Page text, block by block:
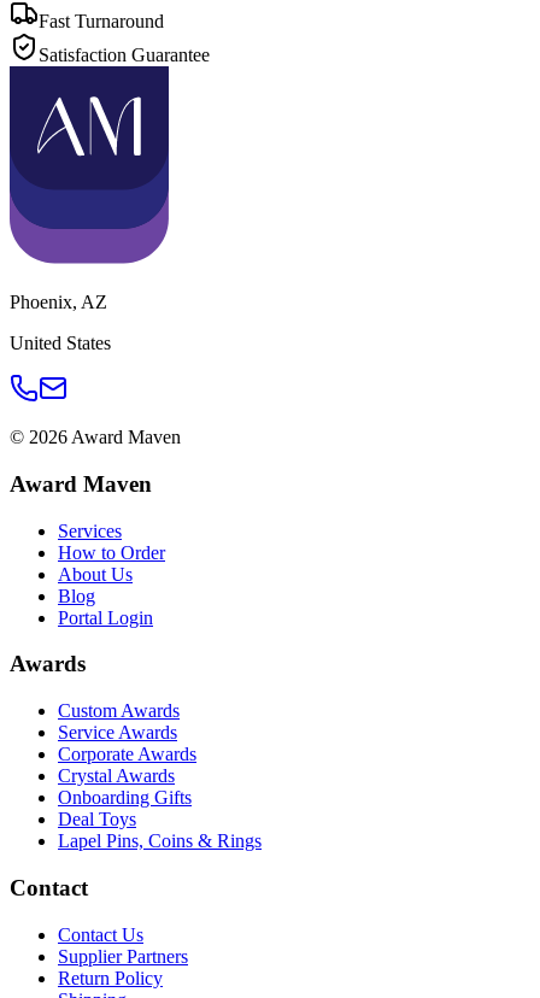
Fast Turnaround
Satisfaction Guarantee
Phoenix, AZ
United States
© 2026 Award Maven
Award Maven
Services
How to Order
About Us
Blog
Portal Login
Awards
Custom Awards
Service Awards
Corporate Awards
Crystal Awards
Onboarding Gifts
Deal Toys
Lapel Pins, Coins & Rings
Contact
Contact Us
Supplier Partners
Return Policy